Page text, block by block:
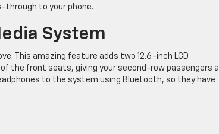
through to your phone.
System
This amazing feature adds two 12.6-inch LCD
the front seats, giving your second-row passengers
to the system using Bluetooth, so they have